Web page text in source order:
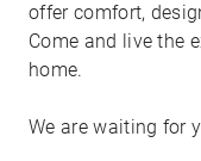
offer comfort,
Come and live the
home.
We are waiting for